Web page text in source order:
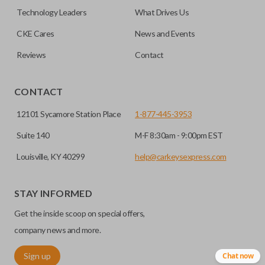
selecting our “Key Cut by Photo” service before
checkout.
HIGH SECURITY BLADE
vehicle. These keys are more secure because they cannot
be easily copied. Often the key blade is cut down the center
of the blade, leaving the outer edges smooth.
Technology Leaders What Drives Us
CKE Cares News and Events
Reviews Contact
CONTACT
12101 Sycamore Station Place
Suite 140
Louisville, KY 40299
1-877-445-3953
M-F 8:30am - 9:00pm EST
help@carkeysexpress.com
STAY INFORMED
Get the inside scoop on special offers,
company news and more.
Sign up Chat now